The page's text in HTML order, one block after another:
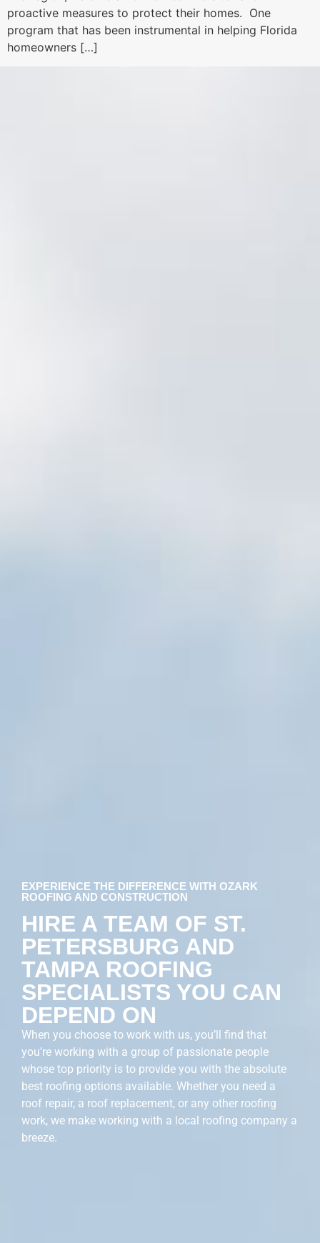
proactive measures to protect their homes. One
program that has been instrumental in helping Florida
homeowners […]
EXPERIENCE THE DIFFERENCE WITH OZARK
ROOFING AND CONSTRUCTION
HIRE A TEAM OF ST.
PETERSBURG AND
TAMPA ROOFING
SPECIALISTS YOU CAN
DEPEND ON
When you choose to work with us, you’ll find that
you’re working with a group of passionate people
whose top priority is to provide you with the absolute
best roofing options available. Whether you need a
roof repair, a roof replacement, or any other roofing
work, we make working with a local roofing company a
breeze.